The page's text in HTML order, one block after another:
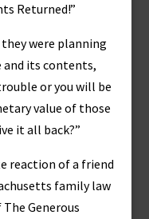
Returned!”
were planning
and its contents,
or you will be
value of those
it all back?”
reaction of a friend
family law
Generous